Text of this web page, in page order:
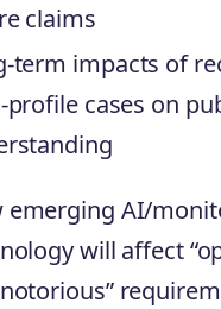
claims
term impacts of
profile cases on
emerging AI/
will affect